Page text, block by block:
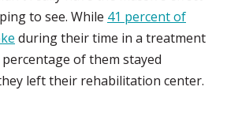
to see. While 41 percent of
during their time in a treatment
of them stayed
left their rehabilitation center.